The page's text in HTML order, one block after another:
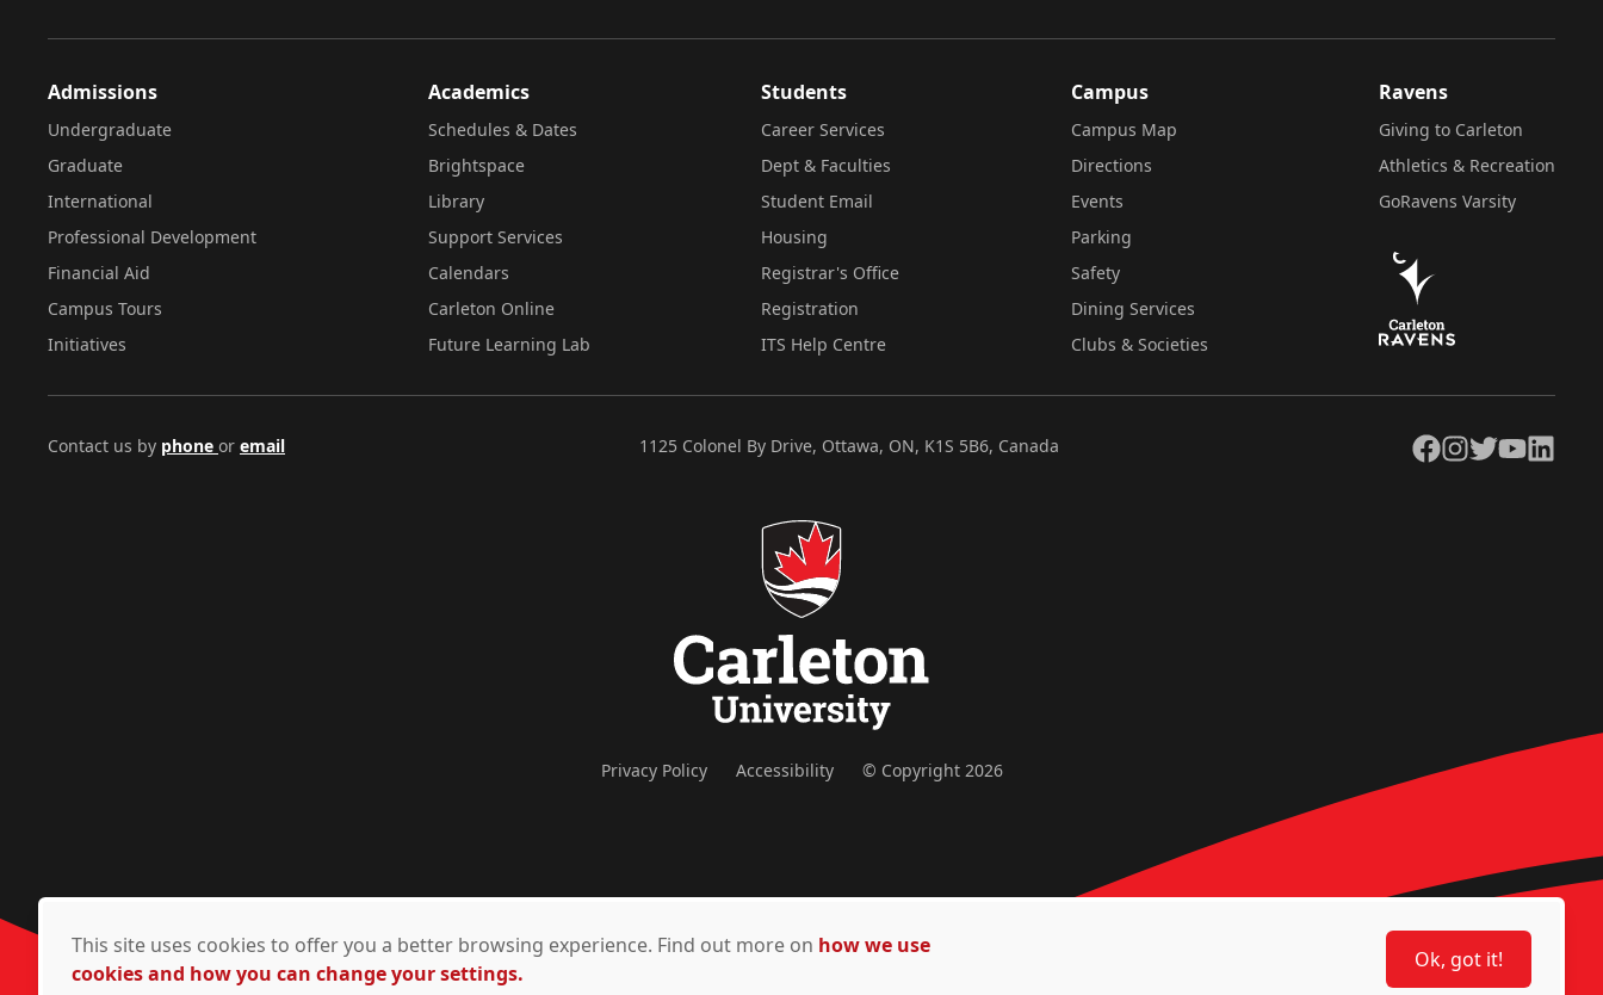
Admissions
Undergraduate
Graduate
International
Professional Development
Financial Aid
Campus Tours
Initiatives
Academics
Schedules & Dates
Brightspace
Library
Support Services
Calendars
Carleton Online
Future Learning Lab
Students
Career Services
Dept & Faculties
Student Email
Housing
Registrar's Office
Registration
ITS Help Centre
Campus
Campus Map
Directions
Events
Parking
Safety
Dining Services
Clubs & Societies
Ravens
Giving to Carleton
Athletics & Recreation
GoRavens Varsity
Contact us by phone or email 1125 Colonel By Drive, Ottawa, ON, K1S 5B6, Canada Facebook
Instagram
TwitterYouTubeLinkedIn
Privacy Policy Accessibility © Copyright 2026
This site uses cookies to offer you a better browsing experience. Find out more on how we use
cookies and how you can change your settings.
Ok, got it!